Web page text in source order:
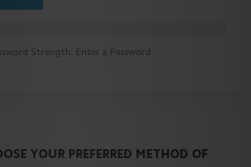
Strength: Enter a Password
YOUR PREFERRED METHOD OF